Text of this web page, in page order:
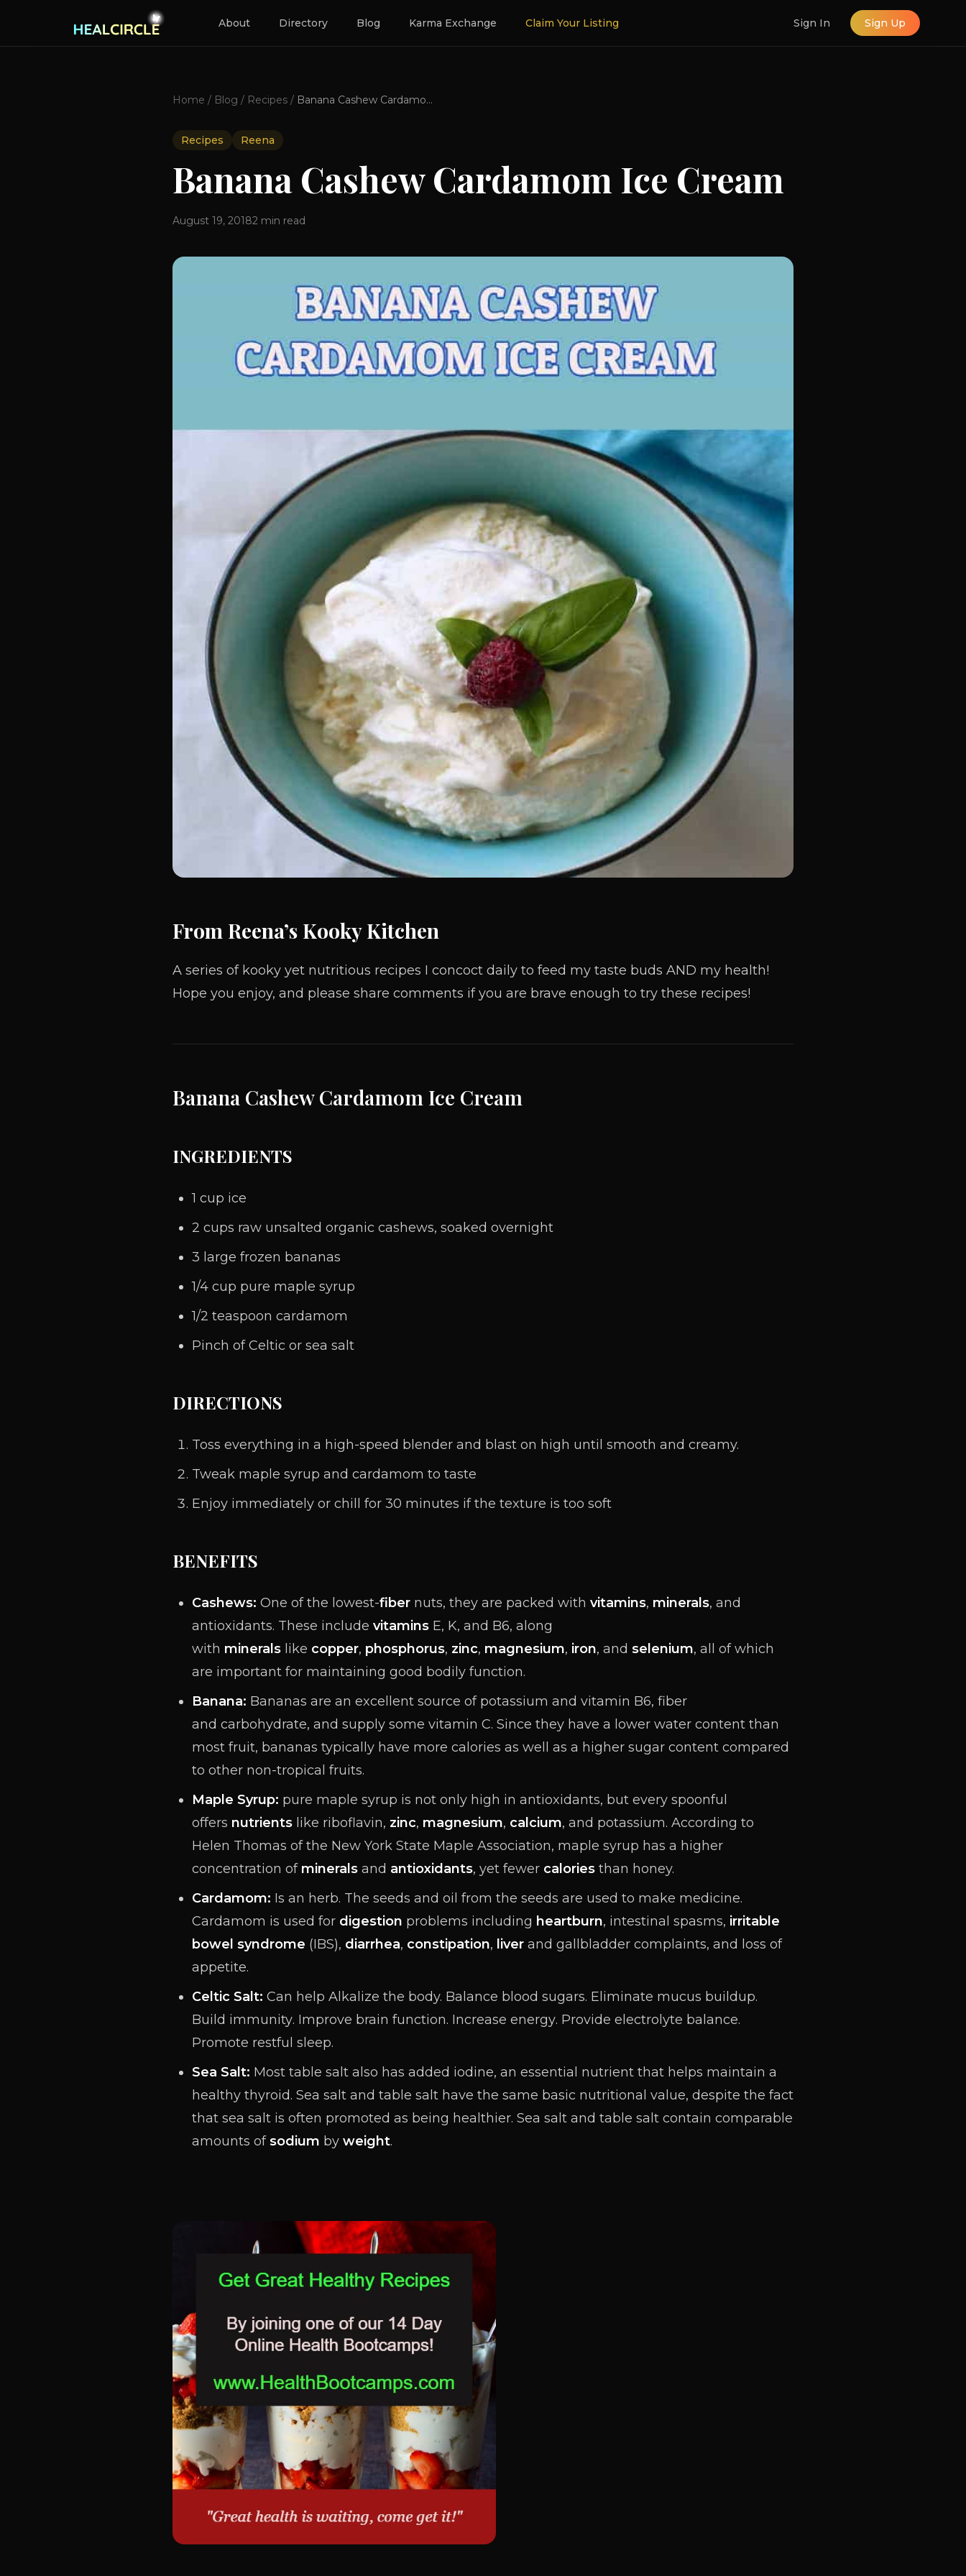
About Directory Blog Karma Exchange Claim Your Listing Sign In Sign Up
Home / Blog / Recipes / Banana Cashew Cardamom Ice Cream
Recipes Reena
Banana Cashew Cardamom Ice Cream
August 19, 20182 min read
From Reena’s Kooky Kitchen
A series ofkooky yet nutritious recipes I concoct daily to feed my taste buds AND my health!
Hope you enjoy, and please share comments if you are brave enough to try these recipes!
Banana Cashew Cardamom Ice Cream
INGREDIENTS
1 cup ice
2 cups raw unsalted organic cashews, soaked overnight
3 large frozen bananas
1/4 cup pure maple syrup
1/2 teaspoon cardamom
Pinch of Celtic or sea salt
DIRECTIONS
Toss everything in a high-speed blender and blast on high until smooth and creamy.
Tweak maple syrup and cardamom to taste
Enjoy immediately or chill for 30 minutes if the texture is too soft
BENEFITS
Cashews: One of the lowest-fiber nuts, they are packed with vitamins, minerals, and
antioxidants. These include vitamins E, K, and B6, along
with minerals like copper, phosphorus, zinc, magnesium, iron, and selenium, all of which
are important for maintaining good bodily function.
Banana: Bananas are an excellent source of potassium and vitamin B6, fiber
and carbohydrate, and supply some vitamin C. Since they have a lower water content than
most fruit, bananas typically have more calories as well as a higher sugar content compared
to other non-tropical fruits.
Maple Syrup: pure maple syrup is not only high in antioxidants, but every spoonful
offers nutrients like riboflavin, zinc, magnesium, calcium, and potassium. According to
Helen Thomas of the New York State Maple Association, maple syrup has a higher
concentration of minerals and antioxidants, yet fewer calories than honey.
Cardamom: Is an herb. The seeds and oil from the seeds are used to make medicine.
Cardamom is used for digestion problems including heartburn, intestinal spasms, irritable
bowel syndrome (IBS), diarrhea, constipation, liver and gallbladder complaints, and loss of
appetite.
Celtic Salt: Can help Alkalize the body. Balance blood sugars. Eliminate mucus buildup.
Build immunity. Improve brain function. Increase energy. Provide electrolyte balance.
Promote restful sleep.
Sea Salt: Most table salt also has added iodine, an essential nutrient that helps maintain a
healthy thyroid. Sea salt and table salt have the same basic nutritional value, despite the fact
that sea salt is often promoted as being healthier. Sea salt and table salt contain comparable
amounts ofsodium by weight.